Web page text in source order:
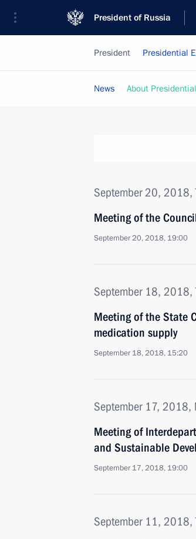
President of Russia
President Presidential
News About
September 20, 2018,
Meeting of the
September 20, 2018, 19:00
September 18, 2018,
Meeting of the State
medication supply
September 18, 2018, 15:20
September 17, 2018,
Meeting of
and Sustainable
September 17, 2018, 19:00
September 11, 2018,